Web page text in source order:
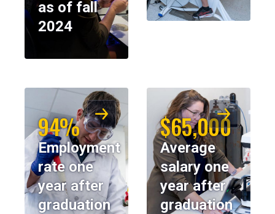
as of fall
2024
94%
Employment
rate one
year after
graduation
$65,000
Average
salary one
year after
graduation